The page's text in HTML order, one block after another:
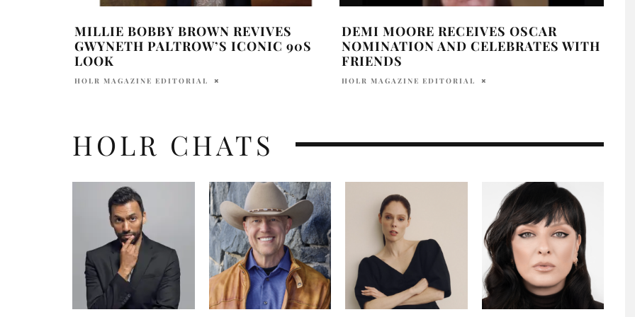
MILLIE BOBBY BROWN REVIVES
GWYNETH PALTROW’S ICONIC 90S
LOOK
HOLR MAGAZINE EDITORIAL
DEMI MOORE RECEIVES OSCAR
NOMINATION AND CELEBRATES WITH
FRIENDS
HOLR MAGAZINE EDITORIAL
HOLR CHATS